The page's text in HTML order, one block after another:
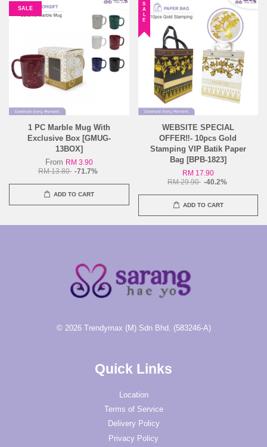
SALE
1 PC Marble Mug With
Exclusive Box [GMUG-
13BOX]
From RM 3.90
RM 13.80 -71.7%
ADD TO CART
SALE
WEBSITE SPECIAL
OFFER‼️- 10pcs Gold
Stamping VIP Batik Paper
Bag [BPB-1823]
RM 17.90
RM 29.90 -40.2%
ADD TO CART
© 2026 Trendymax (M) Sdn Bhd. (583246-A)
Quick Links
Location
Terms of Service
Delivery Policy
Privacy Policy